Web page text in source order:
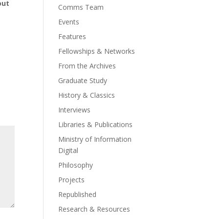
Comms Team
Events
Features
Fellowships & Networks
From the Archives
Graduate Study
History & Classics
Interviews
Libraries & Publications
Ministry of Information
Digital
Philosophy
Projects
Republished
Research & Resources